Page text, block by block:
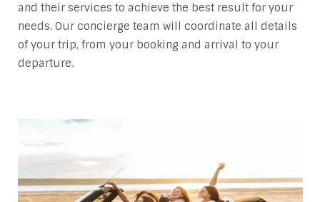
and their services to achieve the best result for your
needs. Our concierge team will coordinate all details
of your trip, from your booking and arrival to your
departure.